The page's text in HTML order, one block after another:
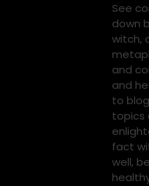
See
down
witch,
and
and
to
topics
fact
well,